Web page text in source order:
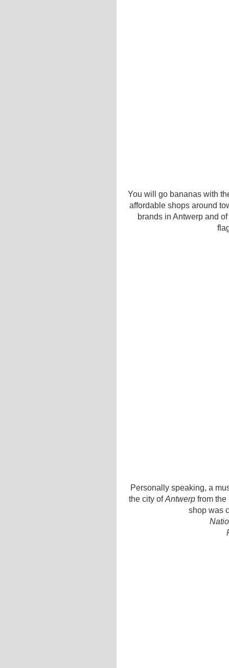
You will go bananas with
affordable shops around
brands in Antwerp and
Personally speaking, a
the city ofAntwerp from
shop was